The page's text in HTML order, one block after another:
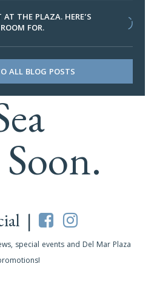
AT THE PLAZA. HERE’S
FOR.
ALL BLOG POSTS
|
special events and Del Mar Plaza